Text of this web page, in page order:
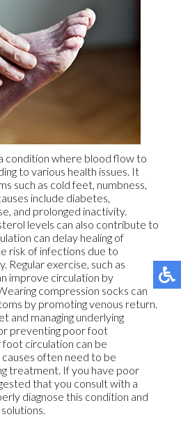
condition where blood flow to
to various health issues. It
such as cold feet, numbness,
include diabetes,
and prolonged inactivity.
levels can also contribute to
can delay healing of
risk of infections due to
Regular exercise, such as
improve circulation by
compression socks can
by promoting venous return.
and managing underlying
preventing poor foot
circulation can be
often need to be
treatment. If you have poor
that you consult with a
diagnose this condition and